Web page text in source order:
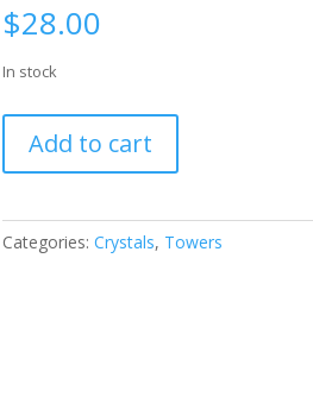
$28.00
In stock
quantity
Add to cart
Categories:Crystals, Towers